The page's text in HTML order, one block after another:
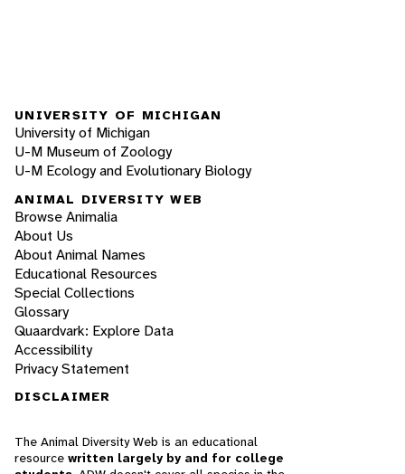
UNIVERSITY OF MICHIGAN
University of Michigan
U-M Museum of Zoology
U-M Ecology and Evolutionary Biology
ANIMAL DIVERSITY WEB
Browse Animalia
About Us
About Animal Names
Educational Resources
Special Collections
Glossary
Quaardvark: Explore Data
Accessibility
Privacy Statement
DISCLAIMER
The Animal Diversity Web is an educational
resource written largely by and for college